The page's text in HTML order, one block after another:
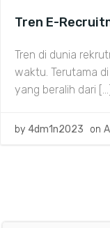
Tren E-
Tren di dunia
waktu. Terutama
yang beralih dari […]
by 4dm1n2023 on